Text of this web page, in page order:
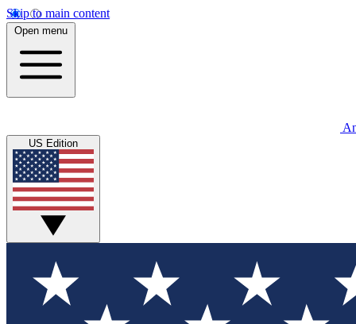
Skip to main content
Open menu
US Edition